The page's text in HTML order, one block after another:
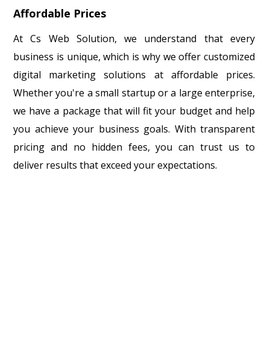
Affordable Prices
At Cs Web Solution, we understand that every
business is unique, which is why we offer customized
digital marketing solutions at affordable prices.
Whether you're a small startup or a large enterprise,
we have a package that will fit your budget and help
you achieve your business goals. With transparent
pricing and no hidden fees, you can trust us to
deliver results that exceed your expectations.